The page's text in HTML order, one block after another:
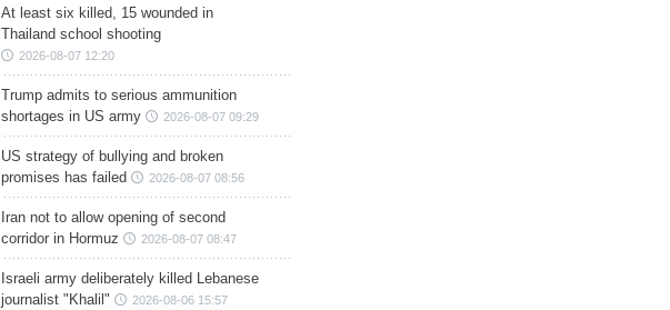
At least six killed, 15 wounded in
Thailand school shooting
2026-08-07 12:20
Trump admits to serious ammunition
shortages in US army
2026-08-07 09:29
US strategy of bullying and broken
promises has failed
2026-08-07 08:56
Iran not to allow opening of second
corridor in Hormuz
2026-08-07 08:47
Israeli army deliberately killed Lebanese
journalist "Khalil"
2026-08-06 15:57